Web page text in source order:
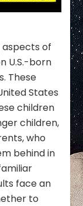
of
U.S.-born
These
States
children
children,
who
behind in
face an
to